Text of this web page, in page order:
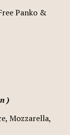
Panko &
)
Mozzarella,